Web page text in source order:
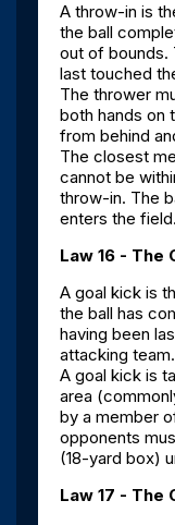
A throw-in is
the ball
out of bounds.
last touched
The thrower
both hands on
from behind
The closest
cannot be
throw-in. The
enters the field.
Law 16 - The
A goal kick is
the ball has
having been
attacking team.
A goal kick is
area
by a member
opponents
(18-yard box)
Law 17 - The